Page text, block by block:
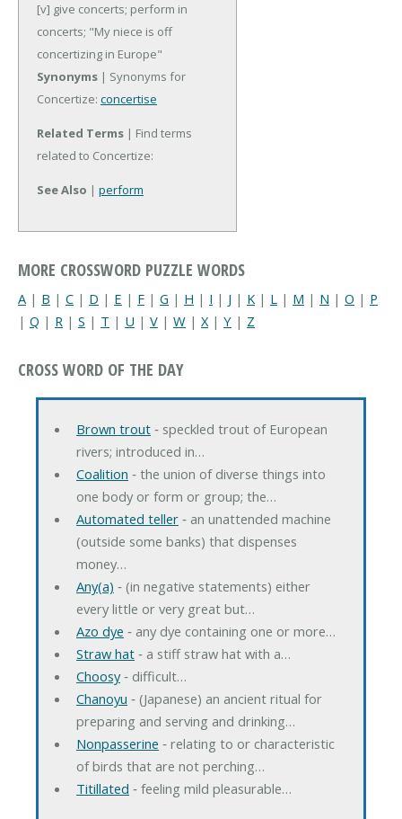
[v] give concerts; perform in
concerts; "My niece is off
concertizing in Europe"
Synonyms | Synonyms for
Concertize: concertise
Related Terms | Find terms
related to Concertize:
See Also | perform
MORE CROSSWORD PUZZLE WORDS
A | B | C | D | E | F | G | H | I | J | K | L | M | N | O | P
| Q | R | S | T | U | V | W | X | Y | Z
CROSS WORD OF THE DAY
Brown trout‐ speckled trout of European
rivers; introduced in…
Coalition ‐ the union of diverse things into
one body or form or group; the…
Automated teller‐ an unattended machine
(outside some banks) that dispenses
money…
Any(a) ‐ (in negative statements) either
every little or very great but…
Azo dye ‐ any dye containing one or more…
Straw hat‐ a stiff straw hat with a…
Choosy‐ difficult…
Chanoyu ‐ (Japanese) an ancient ritual for
preparing and serving and drinking…
Nonpasserine ‐ relating to or characteristic
of birds that are not perching…
Titillated ‐ feeling mild pleasurable…